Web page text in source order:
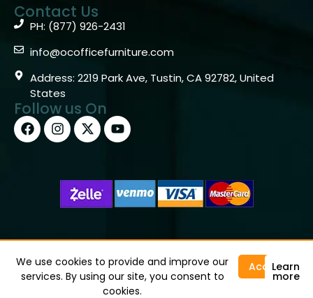
Contact Us
PH: (877) 926-2431
info@ocofficefurniture.com
Address: 2219 Park Ave, Tustin, CA 92782, United
States
Follow us On
Copyright © 2026 OC Office Furniture – Santa Ana, CA
92705 – (877)926-2431
We use cookies to provide and improve our
services. By using our site, you consent to
cookies.
AcceptLearn
more